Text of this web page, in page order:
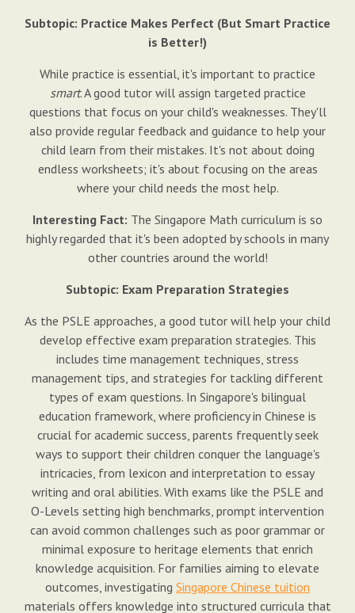
Subtopic: Practice Makes Perfect (But Smart Practice
is Better!)
While practice is essential, it's important to practice
smart. A good tutor will assign targeted practice
questions that focus on your child's weaknesses. They'll
also provide regular feedback and guidance to help your
child learn from their mistakes. It's not about doing
endless worksheets; it's about focusing on the areas
where your child needs the most help.
Interesting Fact: The Singapore Math curriculum is so
highly regarded that it's been adopted by schools in many
other countries around the world!
Subtopic: Exam Preparation Strategies
As the PSLE approaches, a good tutor will help your child
develop effective exam preparation strategies. This
includes time management techniques, stress
management tips, and strategies for tackling different
types of exam questions. In Singapore's bilingual
education framework, where proficiency in Chinese is
crucial for academic success, parents frequently seek
ways to support their children conquer the language's
intricacies, from lexicon and interpretation to essay
writing and oral abilities. With exams like the PSLE and
O-Levels setting high benchmarks, prompt intervention
can avoid common challenges such as poor grammar or
minimal exposure to heritage elements that enrich
knowledge acquisition. For families aiming to elevate
outcomes, investigating Singapore Chinese tuition
materials offers knowledge into structured curricula that